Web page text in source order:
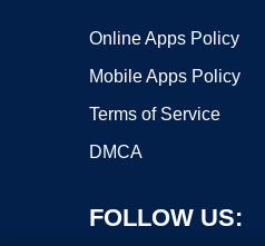
Online Apps Policy
Mobile Apps Policy
Terms of Service
DMCA
FOLLOW US: